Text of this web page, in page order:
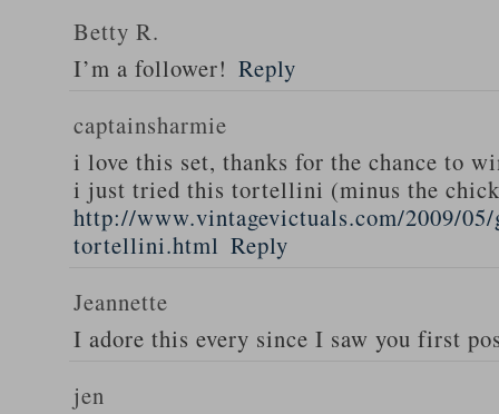
Betty R.
I’m a follower! Reply
captainsharmie
i love this set, thanks for the chance to
i just tried this tortellini (minus the
http://www.vintagevictuals.com/2009/05/
tortellini.html Reply
Jeannette
I adore this every since I saw you first
jen